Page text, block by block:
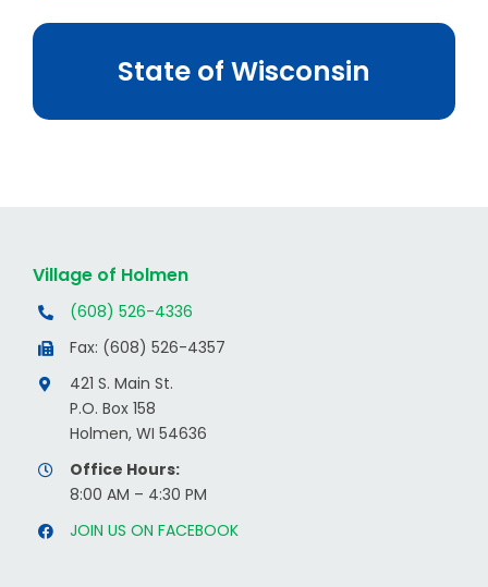
State of Wisconsin
Village of Holmen
(608) 526-4336
Fax: (608) 526-4357
421 S. Main St.
P.O. Box 158
Holmen, WI 54636
Office Hours:
8:00 AM – 4:30 PM
JOIN US ON FACEBOOK